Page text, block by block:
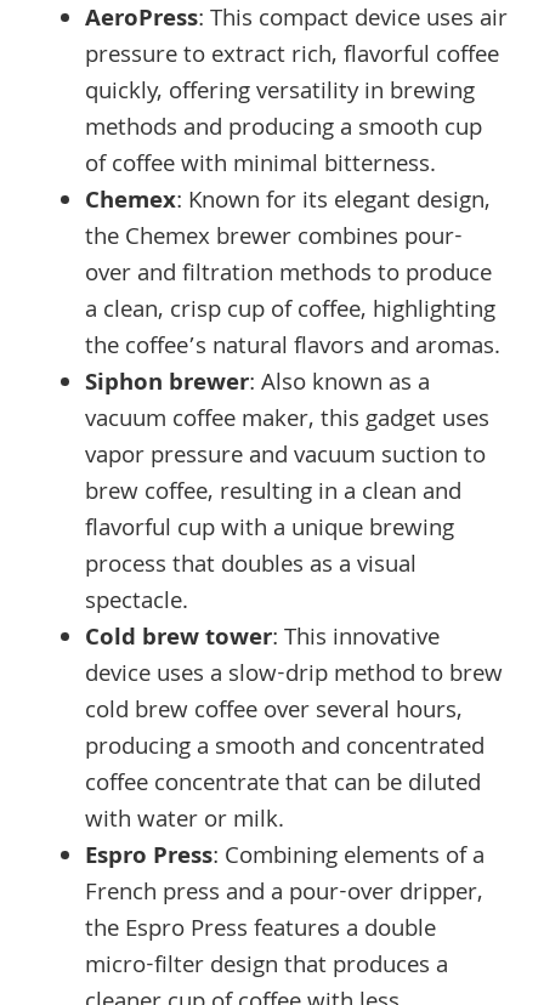
AeroPress: This compact device uses air
pressure to extract rich, flavorful coffee
quickly, offering versatility in brewing
methods and producing a smooth cup
of coffee with minimal bitterness.
Chemex: Known for its elegant design,
the Chemex brewer combines pour-
over and filtration methods to produce
a clean, crisp cup of coffee, highlighting
the coffee’s natural flavors and aromas.
Siphon brewer: Also known as a
vacuum coffee maker, this gadget uses
vapor pressure and vacuum suction to
brew coffee, resulting in a clean and
flavorful cup with a unique brewing
process that doubles as a visual
spectacle.
Cold brew tower: This innovative
device uses a slow-drip method to brew
cold brew coffee over several hours,
producing a smooth and concentrated
coffee concentrate that can be diluted
with water or milk.
Espro Press: Combining elements of a
French press and a pour-over dripper,
the Espro Press features a double
micro-filter design that produces a